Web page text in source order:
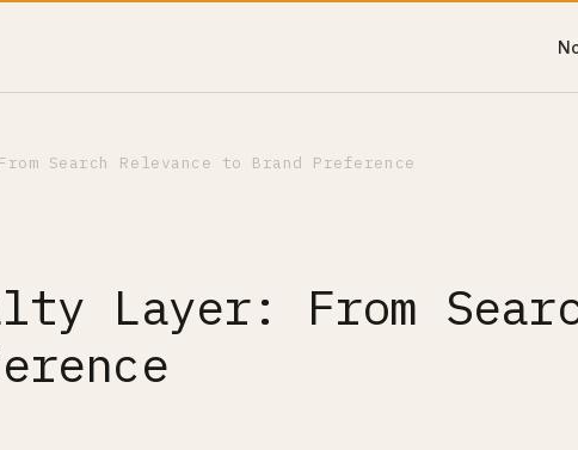
Search Relevance to Brand Preference
Layer: From